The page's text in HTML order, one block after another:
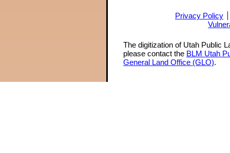
Privacy Policy
The digitization of Utah Public
please contact the BLM Utah
General Land Office (GLO).